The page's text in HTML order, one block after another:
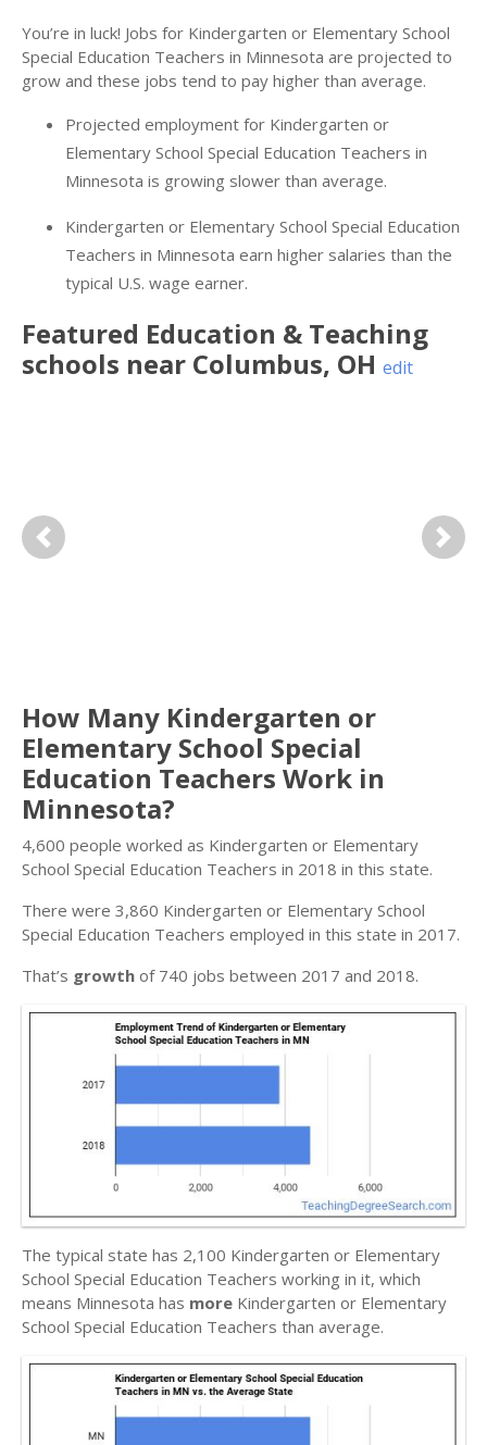
You’re in luck! Jobs for Kindergarten or Elementary School
Special Education Teachers in Minnesota are projected to
grow and these jobs tend to pay higher than average.
Projected employment for Kindergarten or
Elementary School Special Education Teachers in
Minnesota is growing slower than average.
Kindergarten or Elementary School Special Education
Teachers in Minnesota earn higher salaries than the
typical U.S. wage earner.
Featured Education & Teaching
schools near Columbus, OH edit
Previous Next
How Many Kindergarten or
Elementary School Special
Education Teachers Work in
Minnesota?
4,600 people worked as Kindergarten or Elementary
School Special Education Teachers in 2018 in this state.
There were 3,860 Kindergarten or Elementary School
Special Education Teachers employed in this state in 2017.
That’s growth of 740 jobs between 2017 and 2018.
The typical state has 2,100 Kindergarten or Elementary
School Special Education Teachers working in it, which
means Minnesota has more Kindergarten or Elementary
School Special Education Teachers than average.